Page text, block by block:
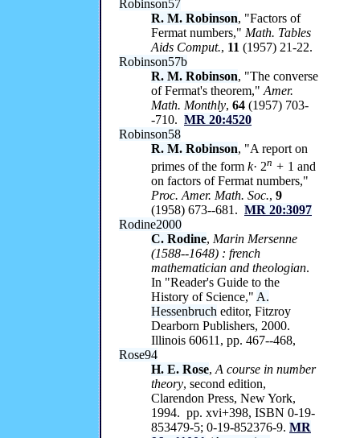
Robinson57
R. M. Robinson, "Factors of
Fermat numbers," Math. Tables
Aids Comput., 11 (1957) 21-22.
Robinson57b
R. M. Robinson, "The converse
of Fermat's theorem," Amer.
Math. Monthly, 64 (1957) 703-
-710. MR 20:4520
Robinson58
R. M. Robinson, "A report on
primes of the form k· 2n + 1 and
on factors of Fermat numbers,"
Proc. Amer. Math. Soc., 9
(1958) 673--681. MR 20:3097
Rodine2000
C. Rodine, Marin Mersenne
(1588--1648) : french
mathematician and theologian.
In "Reader's Guide to the
History of Science," A.
Hessenbruch editor, Fitzroy
Dearborn Publishers, 2000.
Illinois 60611, pp. 467--468,
Rose94
H. E. Rose, A course in number
theory, second edition,
Clarendon Press, New York,
1994. pp. xvi+398, ISBN 0-19-
853479-5; 0-19-852376-9. MR